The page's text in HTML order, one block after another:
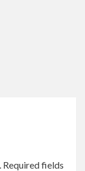
Required fields